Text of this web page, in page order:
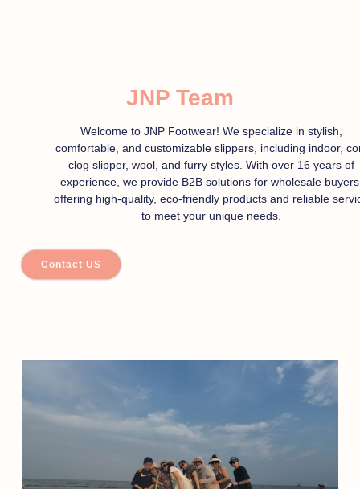
JNP Team
Welcome to JNP Footwear! We specialize in stylish,
comfortable, and customizable slippers, including indoor,
clog slipper, wool, and furry styles. With over 16 years of
experience, we provide B2B solutions for wholesale
offering high-quality, eco-friendly products and reliable
to meet your unique needs.
Contact US